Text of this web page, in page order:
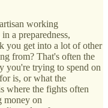
working
a preparedness,
you get into a lot of other
from? That's often the
you're trying to spend on
is, or what the
where the fights often
money on